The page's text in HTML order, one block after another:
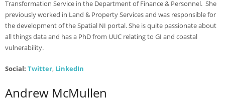
Transformation Service in the Department of Finance & Personnel. She
previously worked in Land & Property Services and was responsible for
the development of the Spatial NI portal. She is quite passionate about
all things data and has a PhD from UUC relating to GI and coastal
vulnerability.
Social: Twitter, LinkedIn
Andrew McMullen